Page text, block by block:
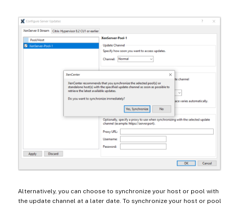
Alternatively, you can choose to synchronize your host or pool with
the update channel at a later date. To synchronize your host or pool